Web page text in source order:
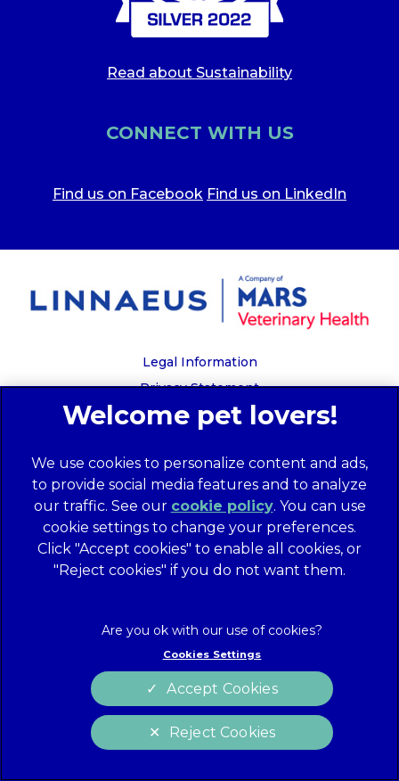
Read about Sustainability
CONNECT WITH US
Find us on Facebook Find us on LinkedIn
Legal Information
Privacy Statement
Recruitment Privacy Policy
Global Human Rights Disclosure
Anti-facilitation of tax evasion policy
Terms of Service
Customer Complaints Process
Mars Supplier Code of Conduct
Customer Charter
Wates Corporate Governance Statement
Accessibility
website designer
We use cookies to personalize content and ads,
to provide social media features and to analyze
our traffic. See our cookie policy(opens in a
new tab)
. You can use
cookie settings to change your preferences.
Click "Accept cookies" to enable all cookies, or
"Reject cookies" if you do not want them.
Cookies Settings
Reject Cookies
Accept Cookies